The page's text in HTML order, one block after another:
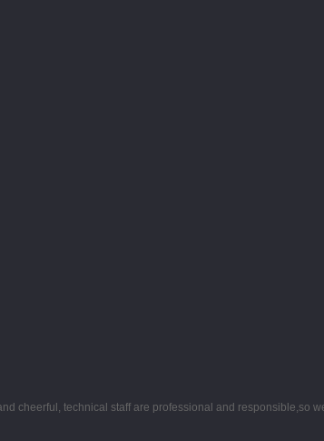
cheerful, technical staff are professional and responsible,so